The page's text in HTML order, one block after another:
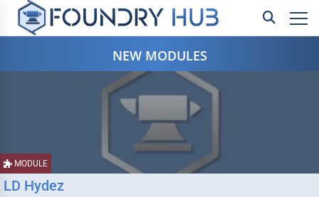
NEW MODULES
MODULE
LD Hydez